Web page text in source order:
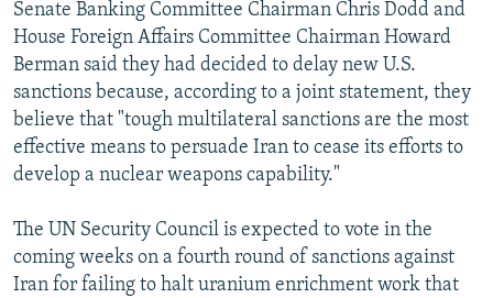
All RFE/RL sites
Senate Banking Committee Chairman Chris Dodd and
House Foreign Affairs Committee Chairman Howard
Berman said they had decided to delay new U.S.
sanctions because, according to a joint statement, they
believe that "tough multilateral sanctions are the most
effective means to persuade Iran to cease its efforts to
develop a nuclear weapons capability."
The UN Security Council is expected to vote in the
coming weeks on a fourth round of sanctions against
Iran for failing to halt uranium enrichment work that